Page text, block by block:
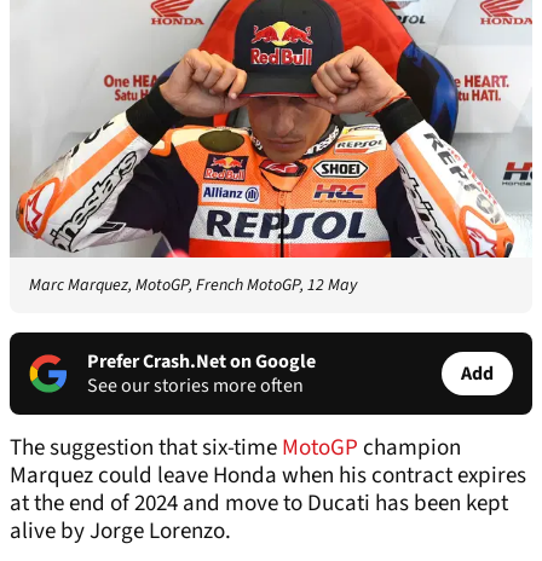
Marc Marquez, MotoGP, French MotoGP, 12 May
Prefer Crash.Net on Google
See our stories more often
Add
The suggestion that six-timeMotoGPchampion
Marquez could leave Honda when his contract expires
at the end of 2024 and move to Ducati has been kept
alive by Jorge Lorenzo.